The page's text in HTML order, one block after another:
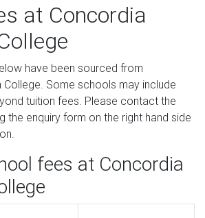
at Concordia
have been sourced from
College. Some schools may include
tuition fees. Please contact the
the enquiry form on the right hand side
fees at Concordia